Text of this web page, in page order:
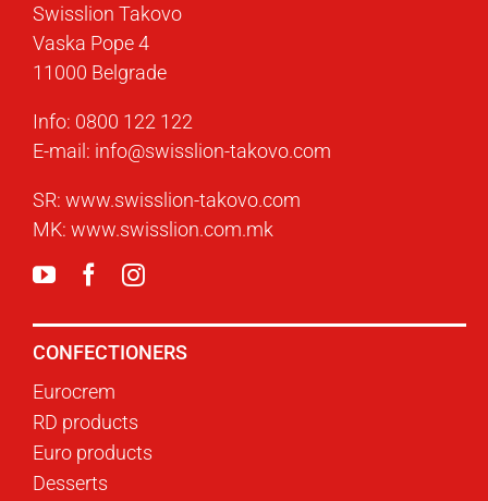
Swisslion Takovo
Vaska Pope 4
11000 Belgrade
Info: 0800 122 122
E-mail: info@swisslion-takovo.com
SR: www.swisslion-takovo.com
MK: www.swisslion.com.mk
CONFECTIONERS
Eurocrem
RD products
Euro products
Desserts